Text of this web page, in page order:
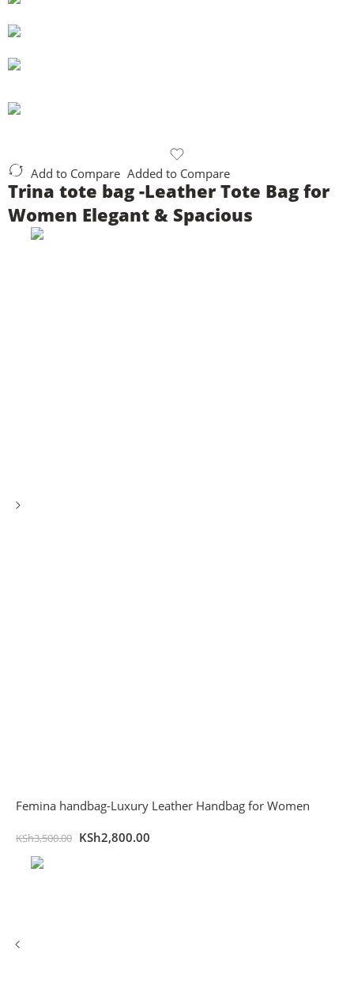
Add to Compare Added to Compare
Trina tote bag -Leather Tote Bag for
Women Elegant & Spacious
Femina handbag-Luxury Leather Handbag for Women
KSh3,500.00 KSh2,800.00